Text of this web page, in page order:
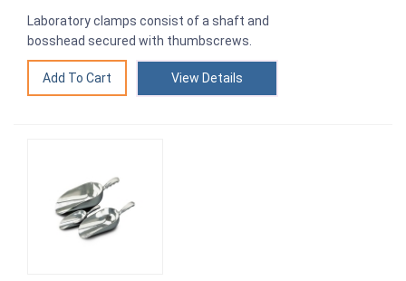
Laboratory clamps consist of a shaft and
bosshead secured with thumbscrews.
View Details